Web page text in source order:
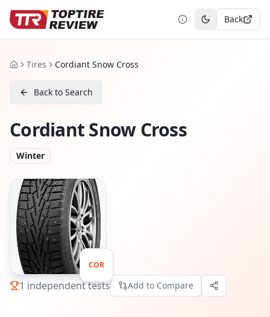
Toggle theme
Back
HomeTires Cordiant Snow Cross
Back to Search
Cordiant Snow Cross
Winter
COR
1 independent tests Add to Compare